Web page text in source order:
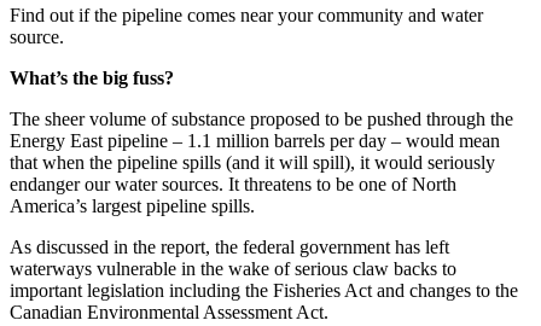
Find out if the pipeline comes near your community and water
source.
What’s the big fuss?
The sheer volume of substance proposed to be pushed through the
Energy East pipeline – 1.1 million barrels per day – would mean
that when the pipeline spills (and it will spill), it would seriously
endanger our water sources. It threatens to be one of North
America’s largest pipeline spills.
As discussed in the report, the federal government has left
waterways vulnerable in the wake of serious claw backs to
important legislation including the Fisheries Act and changes to the
Canadian Environmental Assessment Act.